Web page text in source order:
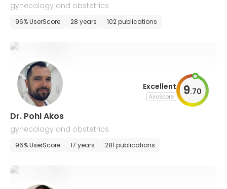
gynecology and obstetrics
96% UserScore 28 years 102 publications
Excellent
AiroScore 9.70
Dr. Pohl Akos
gynecology and obstetrics
96% UserScore 17 years 281 publications